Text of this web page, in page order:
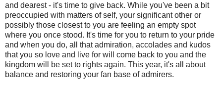
and dearest - it's time to give back. While you've been a bit
preoccupied with matters of self, your significant other or
possibly those closest to you are feeling an empty spot
where you once stood. It's time for you to return to your pride
and when you do, all that admiration, accolades and kudos
that you so love and live for will come back to you and the
kingdom will be set to rights again. This year, it's all about
balance and restoring your fan base of admirers.